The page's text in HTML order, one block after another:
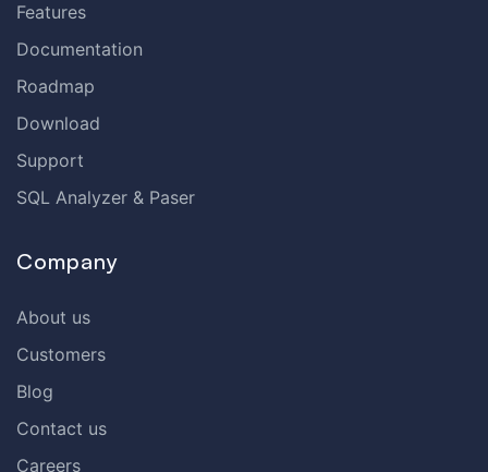
Features
Documentation
Roadmap
Download
Support
SQL Analyzer & Paser
Company
About us
Customers
Blog
Contact us
Careers